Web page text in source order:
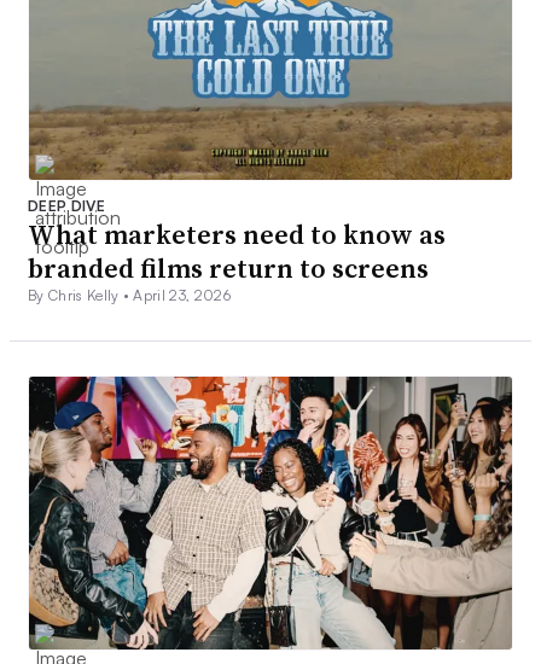
DEEP DIVE
What marketers need to know as
branded films return to screens
By Chris Kelly •April 23, 2026